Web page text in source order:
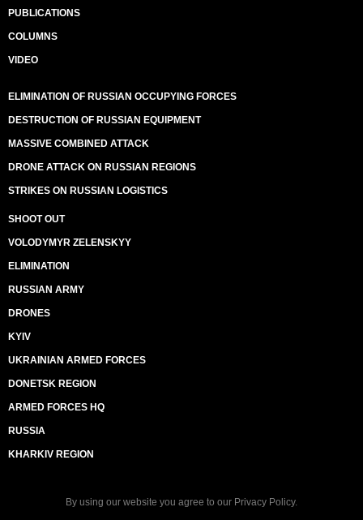
PUBLICATIONS
COLUMNS
VIDEO
ELIMINATION OF RUSSIAN OCCUPYING FORCES
DESTRUCTION OF RUSSIAN EQUIPMENT
MASSIVE COMBINED ATTACK
DRONE ATTACK ON RUSSIAN REGIONS
STRIKES ON RUSSIAN LOGISTICS
SHOOT OUT
VOLODYMYR ZELENSKYY
ELIMINATION
RUSSIAN ARMY
DRONES
KYIV
UKRAINIAN ARMED FORCES
DONETSK REGION
ARMED FORCES HQ
RUSSIA
KHARKIV REGION
By using our website you agree to our Privacy Policy.